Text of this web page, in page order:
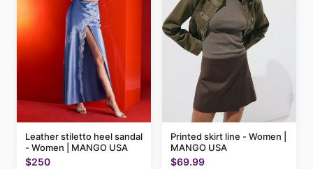
Leather stiletto heel sandal
- Women | MANGO USA
$250
Printed skirt line - Women |
MANGO USA
$69.99